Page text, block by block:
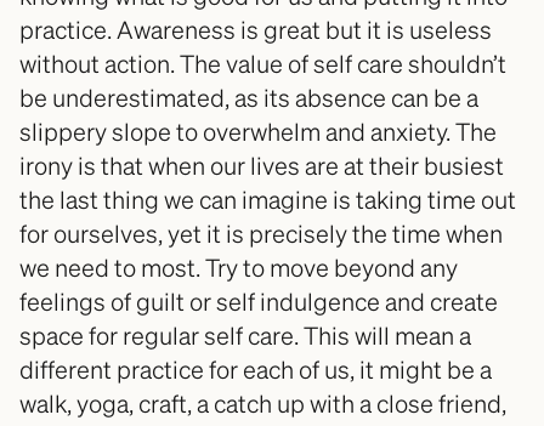
practice. Awareness is great but it is useless
without action. The value of self care shouldn’t
be underestimated, as its absence can be a
slippery slope to overwhelm and anxiety. The
irony is that when our lives are at their busiest
the last thing we can imagine is taking time out
for ourselves, yet it is precisely the time when
we need to most. Try to move beyond any
feelings of guilt or self indulgence and create
space for regular self care. This will mean a
different practice for each of us, it might be a
walk, yoga, craft, a catch up with a close friend,